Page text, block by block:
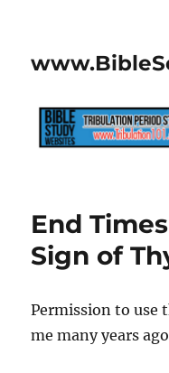
End
Sign of
Permission to use
me many years